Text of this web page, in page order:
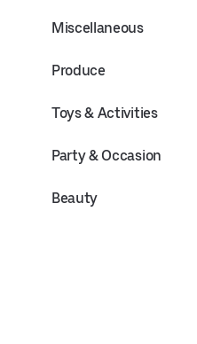
Miscellaneous
Produce
Toys & Activities
Party & Occasion
Beauty